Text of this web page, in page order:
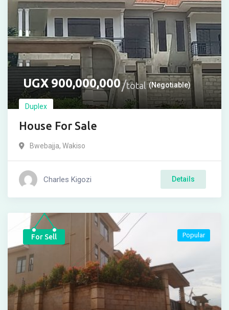
UGX 900,000,000 total (Negotiable)
Duplex
House For Sale
Bwebajja, Wakiso
Charles Kigozi Details
For Sell Popular